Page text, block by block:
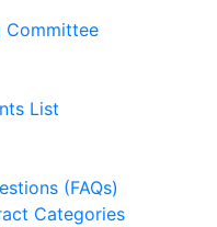
Committee
List
(FAQs)
Categories